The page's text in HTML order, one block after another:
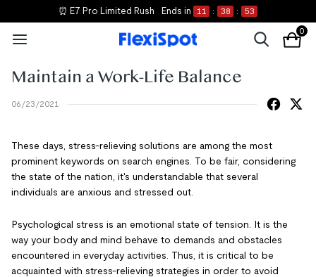
📝 Shop New Essentials
0
Maintain a Work-Life Balance
06/23/2021
These days, stress-relieving solutions are among the most
prominent keywords on search engines. To be fair, considering
the state of the nation, it's understandable that several
individuals are anxious and stressed out.
Psychological stress is an emotional state of tension. It is the
way your body and mind behave to demands and obstacles
encountered in everyday activities. Thus, it is critical to be
acquainted with stress-relieving strategies in order to avoid